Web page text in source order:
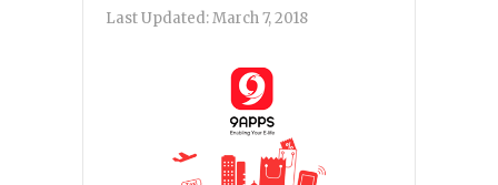
Last Updated:March 7, 2018